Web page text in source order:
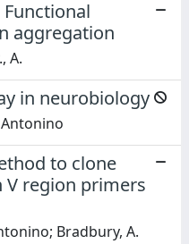
Functional
aggregation
A.
in neurobiology
to clone
V region primers
Bradbury, A.